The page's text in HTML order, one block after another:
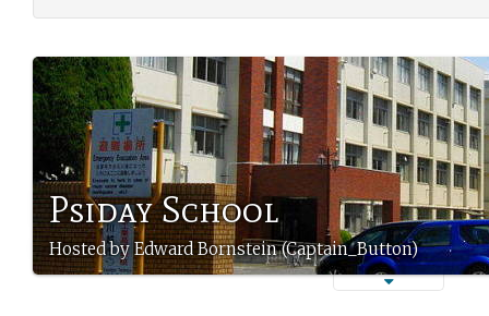
Psiday School
Hosted by Edward Bornstein (Captain_Button)